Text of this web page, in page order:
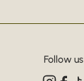
Follow us